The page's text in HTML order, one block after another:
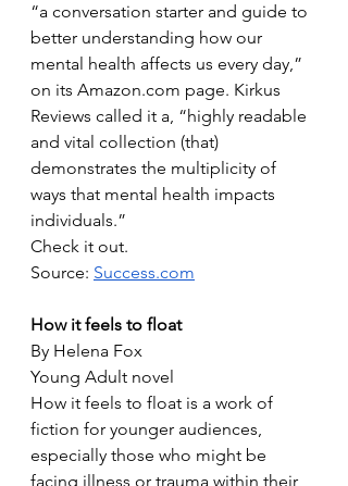
“a conversation starter and guide to
better understanding how our
mental health affects us every day,”
on its Amazon.com page. Kirkus
Reviews called it a, “highly readable
and vital collection (that)
demonstrates the multiplicity of
ways that mental health impacts
individuals.”
Check it out.
Source: Success.com
How it feels to float
By Helena Fox
Young Adult novel
How it feels to float is a work of
fiction for younger audiences,
especially those who might be
facing illness or trauma within their